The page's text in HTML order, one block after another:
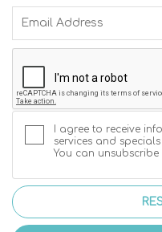
I agree to receive
services and
You can unsubscribe